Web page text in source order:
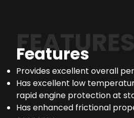
FEATURES
Features
Provides excellent overall
Has excellent low
rapid engine protection at
Has enhanced frictional